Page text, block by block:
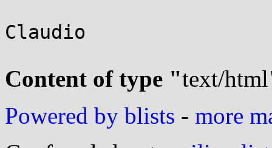
Claudio
Content of type "text/html
Powered by blists - more